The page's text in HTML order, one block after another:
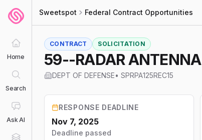
Home
Search
Ask AI
Sweetspot Federal Contract Opportunities
CONTRACT SOLICITATION
59--RADAR ANTENNA
DEPT OF DEFENSE• SPRPA125REC15
RESPONSE DEADLINE
Nov 7, 2025
Deadline passed